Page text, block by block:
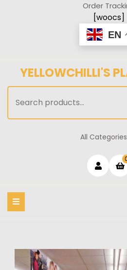
Order
[woocs]
EN
YELLOWCHILLI'S
for:
All Categories